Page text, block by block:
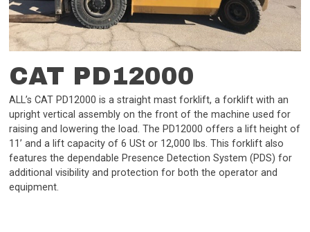
CAT PD12000
ALL’s CAT PD12000 is a straight mast forklift, a forklift with an
upright vertical assembly on the front of the machine used for
raising and lowering the load. The PD12000 offers a lift height of
11’ and a lift capacity of 6 USt or 12,000 lbs. This forklift also
features the dependable Presence Detection System (PDS) for
additional visibility and protection for both the operator and
equipment.